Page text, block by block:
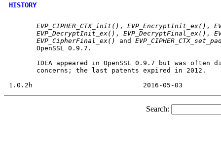
HISTORY
EVP_CIPHER_CTX_init() , EVP_EncryptInit_ex() ,
EVP_DecryptInit_ex() , EVP_DecryptFinal_ex() ,
EVP_CipherFinal_ex()
and
       OpenSSL 0.9.7.
IDEA appeared in OpenSSL 0.9.7 but was often
       concerns; the last patents expired in 2012.
Search: